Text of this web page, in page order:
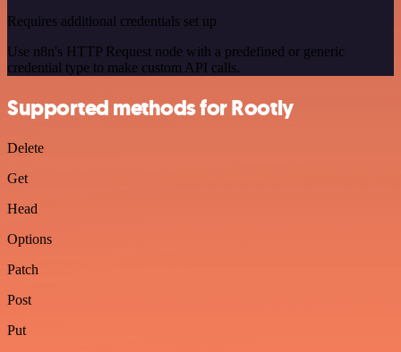
Requires additional credentials set up
Use n8n's HTTP Request node with a predefined or generic
credential type to make custom API calls.
Supported methods for Rootly
Delete
Get
Head
Options
Patch
Post
Put